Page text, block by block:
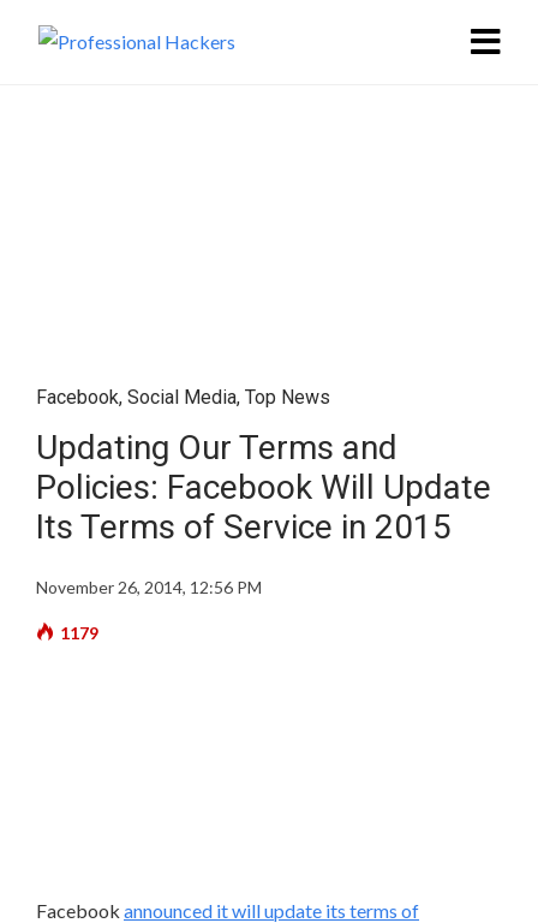
Facebook, Social Media, Top News
Updating Our Terms and
Policies: Facebook Will Update
Its Terms of Service in 2015
November 26, 2014, 12:56 PM
1179
Facebook announced it will update its terms of